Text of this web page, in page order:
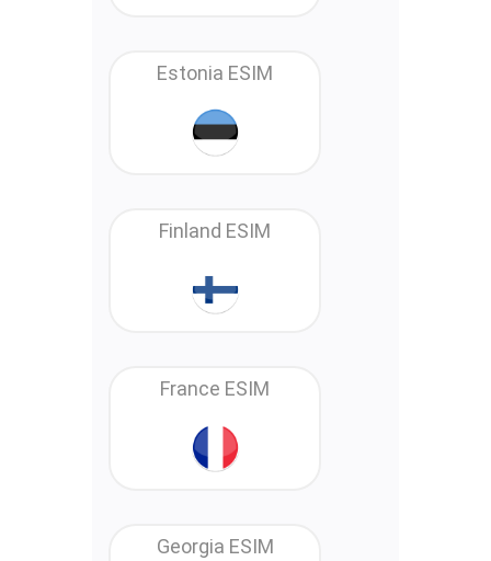
Estonia ESIM
Finland ESIM
France ESIM
Georgia ESIM